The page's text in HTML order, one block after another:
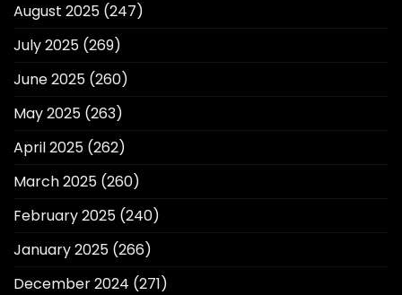
August 2025 (247)
July 2025 (269)
June 2025 (260)
May 2025 (263)
April 2025 (262)
March 2025 (260)
February 2025 (240)
January 2025 (266)
December 2024 (271)